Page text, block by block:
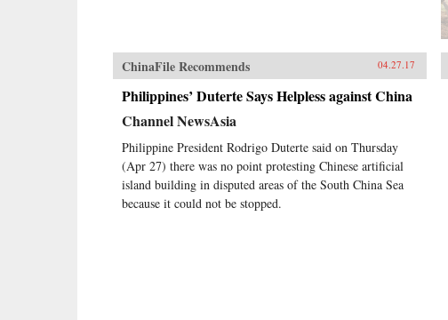
ChinaFile Recommends 04.27.17
Philippines’ Duterte Says Helpless against China
Channel NewsAsia
Philippine President Rodrigo Duterte said on Thursday
(Apr 27) there was no point protesting Chinese artificial
island building in disputed areas of the South China Sea
because it could not be stopped.